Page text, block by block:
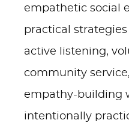
empathetic social
practical
active listening,
community
empathy-building
intentionally